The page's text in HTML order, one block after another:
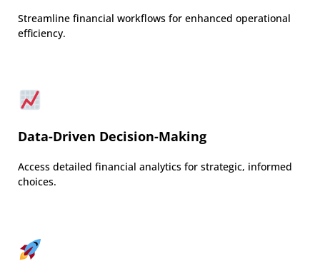
Streamline financial workflows for enhanced operational
efficiency.
Data-Driven Decision-Making
Access detailed financial analytics for strategic, informed
choices.